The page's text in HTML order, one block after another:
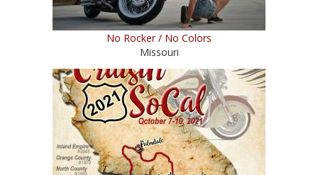
No Rocker / No Colors
Missouri